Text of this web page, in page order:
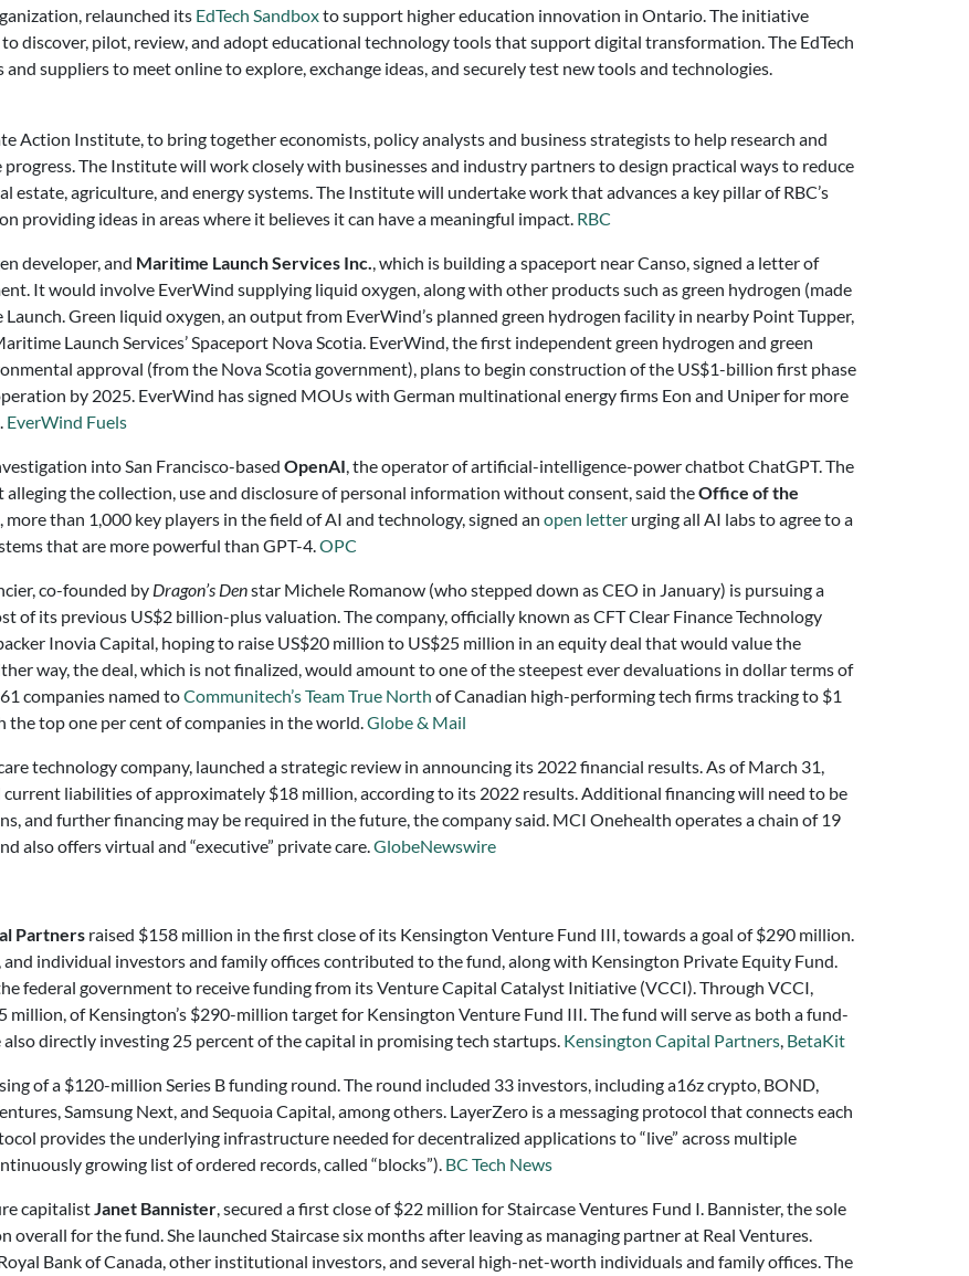
relaunched its EdTech Sandboxto support higher education innovation in Ontario. The initiative
discover, pilot, review, and adopt educational technology tools that support digital transformation. The EdTech
suppliers to meet online to explore, exchange ideas, and securely test new tools and technologies.
Action Institute, to bring together economists, policy analysts and business strategists to help research and
The Institute will work closely with businesses and industry partners to design practical ways to reduce
agriculture, and energy systems. The Institute will undertake work that advances a key pillar of RBC’s
providing ideas in areas where it believes it can have a meaningful impact. RBC
developer, and Maritime Launch Services Inc., which is building a spaceport near Canso, signed a letter of
It would involve EverWind supplying liquid oxygen, along with other products such as green hydrogen (made
Green liquid oxygen, an output from EverWind’s planned green hydrogen facility in nearby Point Tupper,
Launch Services’ Spaceport Nova Scotia. EverWind, the first independent green hydrogen and green
approval (from the Nova Scotia government), plans to begin construction of the US$1-billion first phase
by 2025. EverWind has signed MOUs with German multinational energy firms Eon and Uniper for more
EverWind Fuels
into San Francisco-based OpenAI, the operator of artificial-intelligence-power chatbot ChatGPT. The
the collection, use and disclosure of personal information without consent, said theOffice of the
more than 1,000 key players in the field of AI and technology, signed an open letter urging all AI labs to agree to a
that are more powerful than GPT-4.OPC
co-founded by Dragon’s Denstar Michele Romanow (who stepped down as CEO in January) is pursuing a
its previous US$2 billion-plus valuation. The company, officially known as CFT Clear Finance Technology
Inovia Capital, hoping to raise US$20 million to US$25 million in an equity deal that would value the
way, the deal, which is not finalized, would amount to one of the steepest ever devaluations in dollar terms of
companies named toCommunitech’s Team True North of Canadian high-performing tech firms tracking to $1
top one per cent of companies in the world.Globe & Mail
technology company, launched a strategic review in announcing its 2022 financial results. As of March 31,
liabilities of approximately $18 million, according to its 2022 results. Additional financing will need to be
and further financing may be required in the future, the company said. MCI Onehealth operates a chain of 19
also offers virtual and “executive” private care.GlobeNewswire
Partners raised $158 million in the first close of its Kensington Venture Fund III, towards a goal of $290 million.
and individual investors and family offices contributed to the fund, along with Kensington Private Equity Fund.
federal government to receive funding from its Venture Capital Catalyst Initiative (VCCI). Through VCCI,
of Kensington’s $290-million target for Kensington Venture Fund III. The fund will serve as both a fund-
directly investing 25 percent of the capital in promising tech startups. Kensington Capital Partners, BetaKit
of a $120-million Series B funding round. The round included 33 investors, including a16z crypto, BOND,
Samsung Next, and Sequoia Capital, among others. LayerZero is a messaging protocol that connects each
provides the underlying infrastructure needed for decentralized applications to “live” across multiple
growing list of ordered records, called “blocks”). BC Tech News
capitalistJanet Bannister, secured a first close of $22 million for Staircase Ventures Fund I. Bannister, the sole
overall for the fund. She launched Staircase six months after leaving as managing partner at Real Ventures.
Bank of Canada, other institutional investors, and several high-net-worth individuals and family offices. The